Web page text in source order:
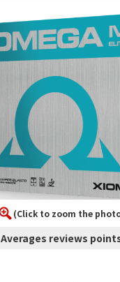
(Click to zoom the
Averages reviews